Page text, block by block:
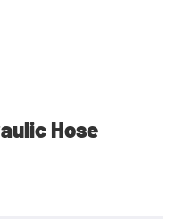
Hose